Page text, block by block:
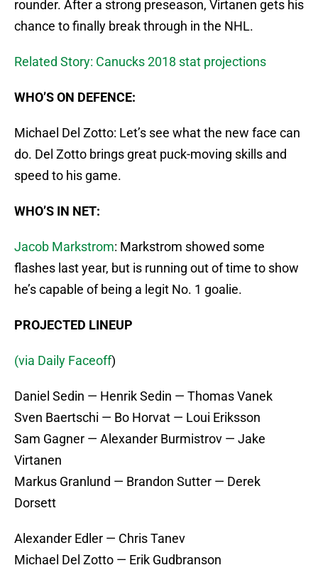
rounder. After a strong preseason, Virtanen gets his
chance to finally break through in the NHL.
Related Story: Canucks 2018 stat projections
WHO’S ON DEFENCE:
Michael Del Zotto: Let’s see what the new face can
do. Del Zotto brings great puck-moving skills and
speed to his game.
WHO’S IN NET:
Jacob Markstrom: Markstrom showed some
flashes last year, but is running out of time to show
he’s capable of being a legit No. 1 goalie.
PROJECTED LINEUP
(via Daily Faceoff)
Daniel Sedin — Henrik Sedin — Thomas Vanek
Sven Baertschi — Bo Horvat — Loui Eriksson
Sam Gagner — Alexander Burmistrov — Jake
Virtanen
Markus Granlund — Brandon Sutter — Derek
Dorsett
Alexander Edler — Chris Tanev
Michael Del Zotto — Erik Gudbranson